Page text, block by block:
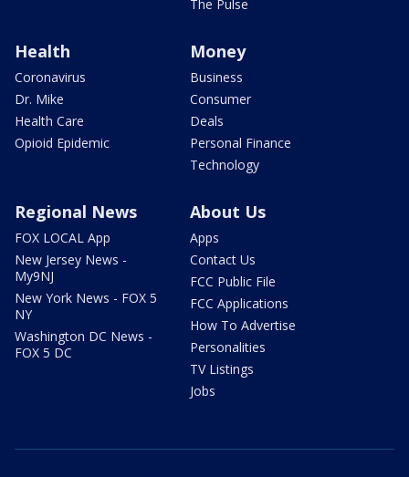
The Pulse
Health
Coronavirus
Dr. Mike
Health Care
Opioid Epidemic
Money
Business
Consumer
Deals
Personal Finance
Technology
Regional News
FOX LOCAL App
New Jersey News -
My9NJ
New York News - FOX 5
NY
Washington DC News -
FOX 5 DC
About Us
Apps
Contact Us
FCC Public File
FCC Applications
How To Advertise
Personalities
TV Listings
Jobs